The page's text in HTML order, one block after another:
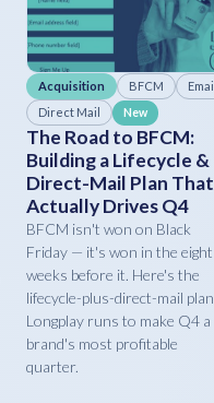
Acquisition BFCM
Direct Mail
New
The Road to BFCM:
Building a Lifecycle &
Direct-Mail Plan That
Actually Drives Q4
BFCM isn't won on Black
Friday — it's won in the eight
weeks before it. Here's the
lifecycle-plus-direct-mail plan
Longplay runs to make Q4 a
brand's most profitable
quarter.